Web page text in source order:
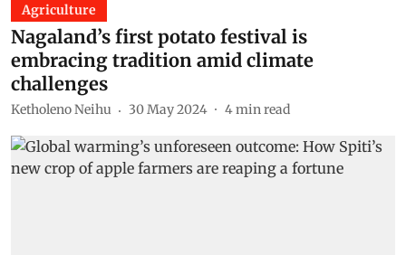
Agriculture
Nagaland’s first potato festival is
embracing tradition amid climate
challenges
Ketholeno Neihu 30 May 2024 4min read